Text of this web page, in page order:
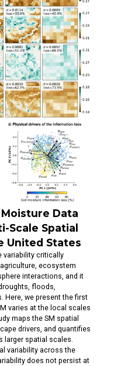
Data
Scale Spatial
United States
variability critically
ecosystem
interactions, and it
floods,
Here, we present the first
varies at the local scales
maps the SM spatial
drivers, and quantifies
larger spatial scales.
variability across the
does not persist at